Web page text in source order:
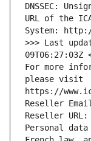
DNSSEC:
URL of the
System:
>>> Last
09T06:27:03Z
For more
please visit
https://
Reseller
Reseller URL:
Personal